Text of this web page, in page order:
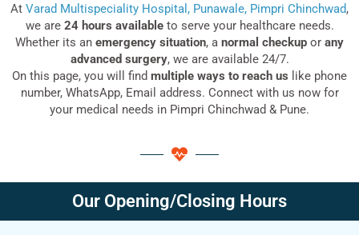
At Varad Multispeciality Hospital, Punawale, Pimpri Chinchwad,
we are 24 hours availableto serve your healthcare needs.
Whether its an emergency situation, a normal checkup or any
advanced surgery, we are available 24/7.
On this page, you will find multiple ways to reach us like phone
number, WhatsApp, Email address. Connect with us now for
your medical needs in Pimpri Chinchwad & Pune.
Our Opening/Closing Hours